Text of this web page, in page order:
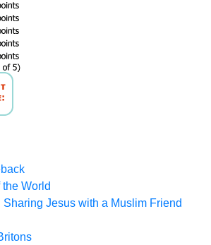
World
Sharing Jesus with a Muslim Friend